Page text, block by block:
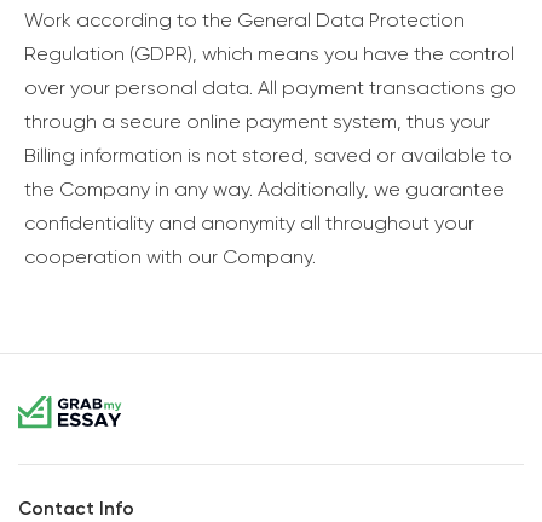
Work according to the General Data Protection
Regulation (GDPR), which means you have the control
over your personal data. All payment transactions go
through a secure online payment system, thus your
Billing information is not stored, saved or available to
the Company in any way. Additionally, we guarantee
confidentiality and anonymity all throughout your
cooperation with our Company.
Contact Info